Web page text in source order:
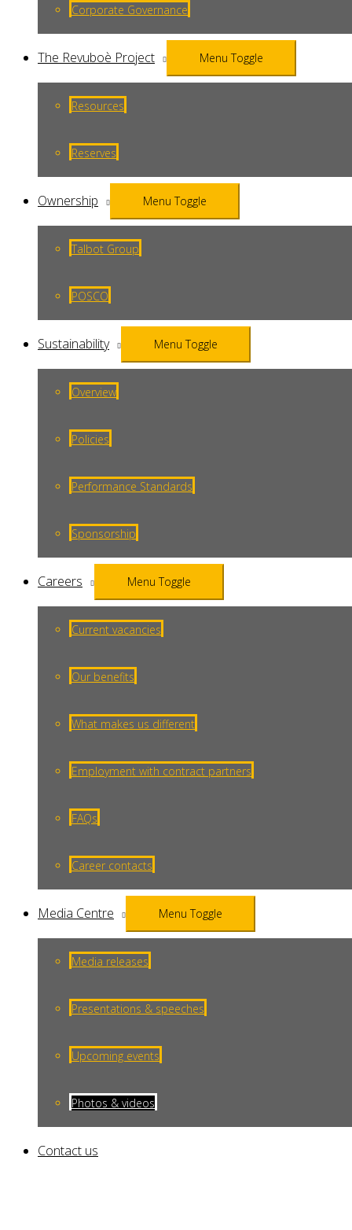
Corporate Governance
The Revuboè Project Menu Toggle
Resources
Reserves
Ownership Menu Toggle
Talbot Group
POSCO
Sustainability Menu Toggle
Overview
Policies
Performance Standards
Sponsorship
Careers Menu Toggle
Current vacancies
Our benefits
What makes us different
Employment with contract partners
FAQs
Career contacts
Media Centre Menu Toggle
Media releases
Presentations & speeches
Upcoming events
Photos & videos
Contact us